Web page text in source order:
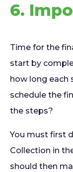
6.
Time for the
start by
how long each
schedule the
the steps?
You must first
Collection in
should then